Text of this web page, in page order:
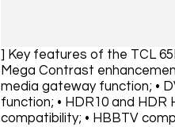
] Key features of the TCL
Mega Contrast
media gateway function; •
function; • HDR10 and HDR
compatibility; • HBBTV